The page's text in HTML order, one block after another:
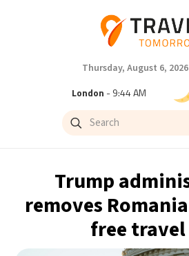
Thursday, August 6, 2026
London - 9:44 AM
Paris- 10:44 AM
Istanbul- 11:44 AM
Singapore- 4:44 PM
Trump
removes
free